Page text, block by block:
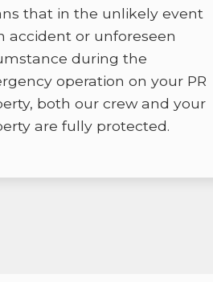
that in the unlikely event
accident or unforeseen
during the
operation on your PR
both our crew and your
are fully protected.